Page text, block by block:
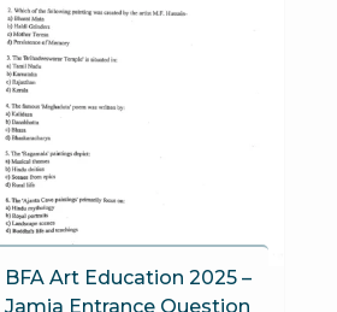
BFA Art Education 2025 –
Jamia Entrance Question